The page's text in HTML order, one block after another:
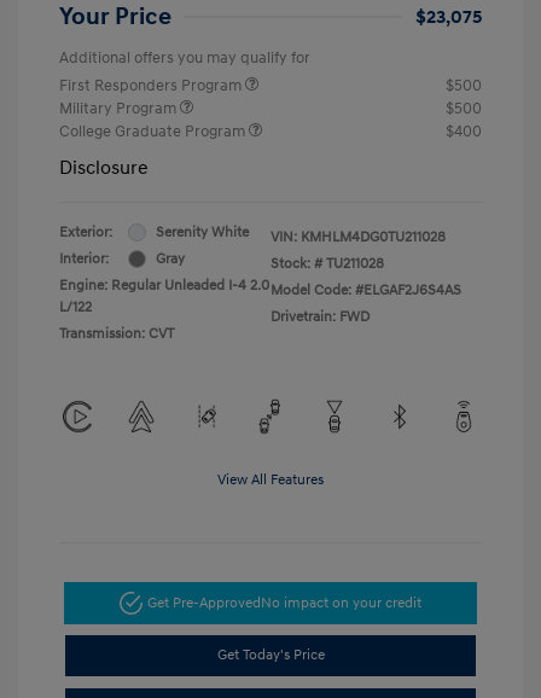
Your Price $23,075
Additional offers you may qualify for
First Responders Program
$500
Military Program
$500
College Graduate Program
$400
Disclosure
Exterior:
Serenity White
Interior:
Gray
Engine: Regular Unleaded I-4 2.0
L/122
Transmission: CVT
VIN: KMHLM4DG0TU211028
Stock: # TU211028
Model Code: #ELGAF2J6S4AS
Drivetrain: FWD
View All Features
Get Pre-ApprovedNo impact on your credit
Get Today's Price